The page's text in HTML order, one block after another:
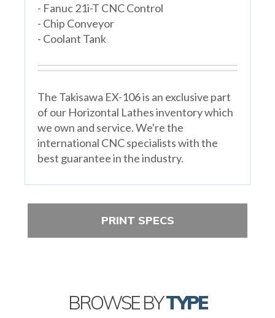
- Fanuc 21i-T CNC Control
- Chip Conveyor
- Coolant Tank
The Takisawa EX-106 is an exclusive part
of our Horizontal Lathes inventory which
we own and service. We're the
international CNC specialists with the
best guarantee in the industry.
PRINT SPECS
BROWSE BYTYPE